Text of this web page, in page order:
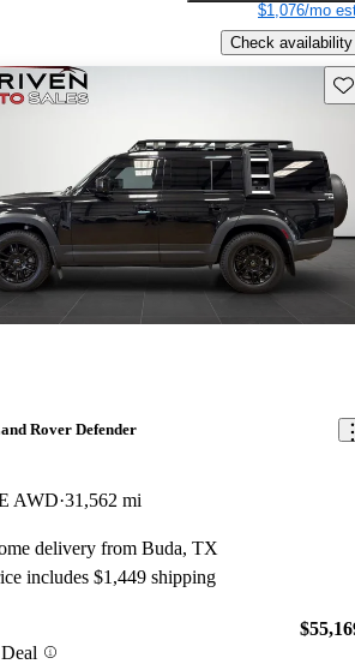
$1,076/mo
Check availability
Rover Defender
AWD 31,562 mi
delivery from Buda, TX
includes $1,449 shipping